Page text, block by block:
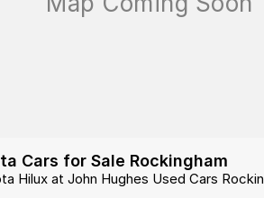
Cars for Sale Rockingham
Hilux at John Hughes Used Cars